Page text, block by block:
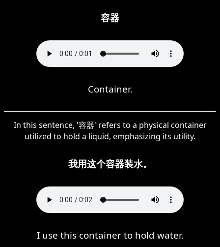
容器
Container.
In this sentence, '容器' refers to a physical container
utilized to hold a liquid, emphasizing its utility.
我用这个容器装水。
I use this container to hold water.